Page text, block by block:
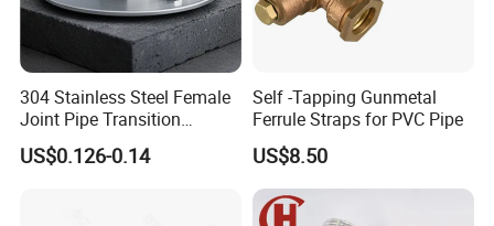
304 Stainless Steel Female
Joint Pipe Transition
Fittings Union
US$0.126-0.14
Self -Tapping Gunmetal
Ferrule Straps for PVC Pipe
US$8.50